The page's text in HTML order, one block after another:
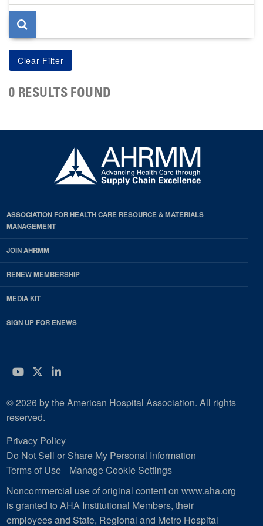
page
0 RESULTS FOUND
ASSOCIATION FOR HEALTH CARE RESOURCE & MATERIALS
MANAGEMENT
JOIN AHRMM
RENEW MEMBERSHIP
MEDIA KIT
SIGN UP FOR ENEWS
YouTube
Twitter
LinkedIn
© 2026 by the American Hospital Association. All rights
reserved.
Privacy Policy
Do Not Sell or Share My Personal Information
Terms of Use
Manage Cookie Settings
Noncommercial use of original content on www.aha.org
is granted to AHA Institutional Members, their
employees and State, Regional and Metro Hospital